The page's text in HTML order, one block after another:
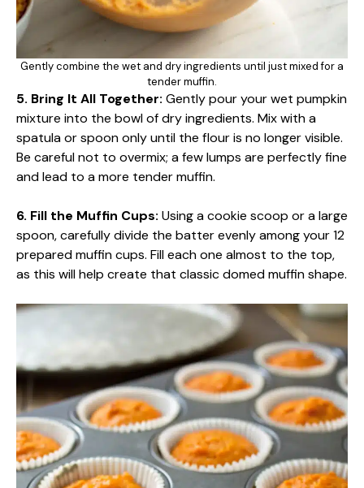
Gently combine the wet and dry ingredients until just mixed for a
tender muffin.
5. Bring It All Together: Gently pour your wet pumpkin
mixture into the bowl of dry ingredients. Mix with a
spatula or spoon only until the flour is no longer visible.
Be careful not to overmix; a few lumps are perfectly fine
and lead to a more tender muffin.
6. Fill the Muffin Cups: Using a cookie scoop or a large
spoon, carefully divide the batter evenly among your 12
prepared muffin cups. Fill each one almost to the top,
as this will help create that classic domed muffin shape.